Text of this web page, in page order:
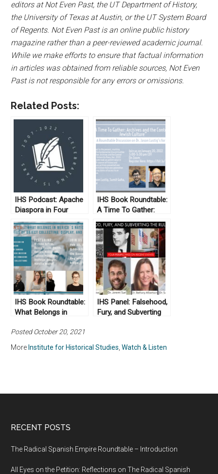
editors at Not Even Past, the UT Department of History,
the University of Texas at Austin, or the UT System Board
of Regents. Not Even Past is an online public history
magazine rather than a peer-reviewed academic journal.
While we make efforts to ensure that factual information
in articles was obtained from reliable sources, Not Even
Past is not responsible for any errors or omissions.
Related Posts:
IHS Podcast: Apache
Diaspora in Four
Hundred Years of
Colonialism vs. “Toltec
Antiquities” Diaspora
in Early Republican
Mexico”
IHS Book Roundtable:
A Time To Gather:
Archives and the
Control of Jewish
Culture
IHS Book Roundtable:
What Belongs in
Museum? Two
Centuries of Object
IHS Panel: Falsehood,
Fury, and Subverting
Recent Events
Posted October 20, 2021
More Institute for Historical Studies ,Watch & Listen
RECENT POSTS
The Radical Spanish Empire Roundtable – Introduction
All Eyes on the Petition: Reflections on The Radical Spanish